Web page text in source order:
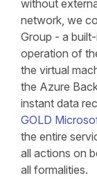
without
network, we
Group - a
operation of
the virtual
the Azure
instant data
GOLD
the entire
all actions on
all formalities.